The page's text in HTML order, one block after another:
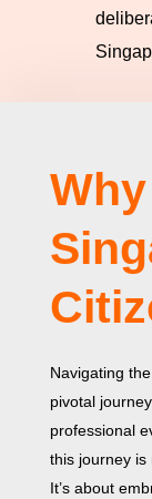
Navigating
pivotal
professional
this journey is
It’s about